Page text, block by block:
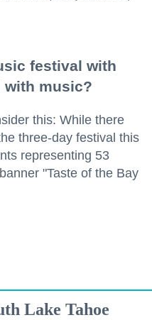
festival with
with music?
this: While there
three-day festival this
representing 53
"Taste of the Bay
Lake Tahoe